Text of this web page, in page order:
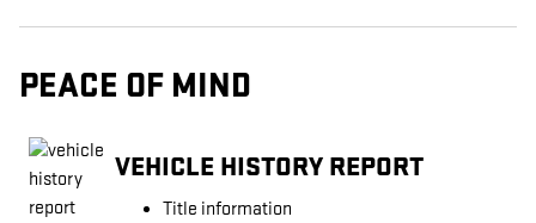
PEACE OF MIND
VEHICLE HISTORY REPORT
Title information